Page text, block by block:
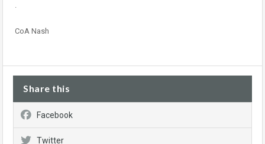
.
CoA Nash
Share this
Facebook
Twitter